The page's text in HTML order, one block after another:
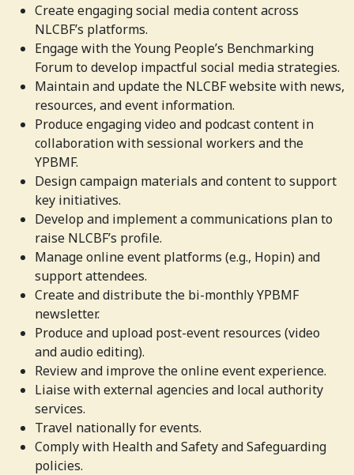
Create engaging social media content across
NLCBF’s platforms.
Engage with the Young People’s Benchmarking
Forum to develop impactful social media strategies.
Maintain and update the NLCBF website with news,
resources, and event information.
Produce engaging video and podcast content in
collaboration with sessional workers and the
YPBMF.
Design campaign materials and content to support
key initiatives.
Develop and implement a communications plan to
raise NLCBF’s profile.
Manage online event platforms (e.g., Hopin) and
support attendees.
Create and distribute the bi-monthly YPBMF
newsletter.
Produce and upload post-event resources (video
and audio editing).
Review and improve the online event experience.
Liaise with external agencies and local authority
services.
Travel nationally for events.
Comply with Health and Safety and Safeguarding
policies.